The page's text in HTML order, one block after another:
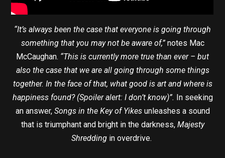
“It’s always been the case that everyone is going through
something that you may not be aware of,”notes Mac
McCaughan. “This is currently more true than ever – but
also the case that we are all going through some things
together. In the face of that, what good is art and where is
happiness found? (Spoiler alert: I don’t know)”. In seeking
an answer, Songs in the Key of Yikesunleashes a sound
that is triumphant and bright in the darkness, Majesty
Shredding in overdrive.